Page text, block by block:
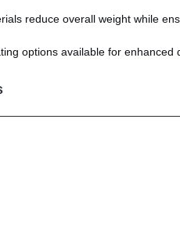
reduce overall weight while
options available for enhanced